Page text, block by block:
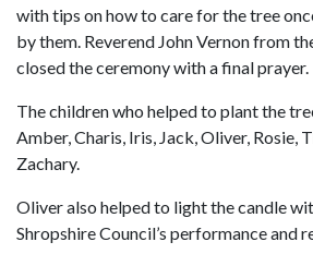
with tips on how to care for the tree
by them. Reverend John Vernon from
closed the ceremony with a final prayer.
The children who helped to plant the
Amber, Charis, Iris, Jack, Oliver, Rosie,
Zachary.
Oliver also helped to light the candle
Shropshire Council’s performance and